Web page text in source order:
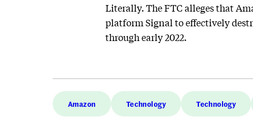
Literally. The FTC alleges that
platform Signal to effectively
through early 2022.
Amazon Technology Technology